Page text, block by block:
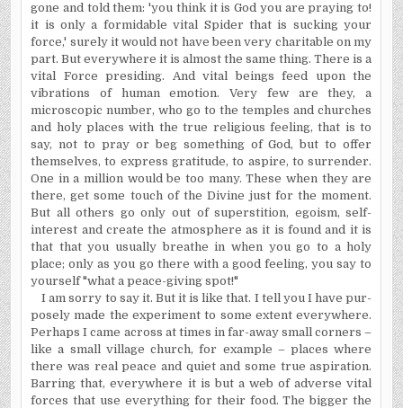
gone and told them: 'you think it is God you are praying to!
it is only a formidable vital Spider that is sucking your
force,' surely it would not have been very charitable on my
part. But every­where it is almost the same thing. There is a
vital Force presiding. And vital beings feed upon the
vibrations of human emotion. Very few are they, a
microscopic number, who go to the temples and churches
and holy places with the true religious feeling, that is to
say, not to pray or beg something of God, but to offer
themselves, to express gratitude, to aspire, to surrender.
One in a million would be too many. These when they are
there, get some touch of the Divine just for the moment.
But all others go only out of superstition, egoism, self-
interest and create the atmosphere as it is found and it is
that that you usually breathe in when you go to a holy
place; only as you go there with a good feeling, you say to
yourself "what a peace-giving spot!"
I am sorry to say it. But it is like that. I tell you I have pur­
posely made the experiment to some extent everywhere.
Perhaps I came across at times in far-away small corners –
like a small village church, for example – places where
there was real peace and quiet and some true aspiration.
Barring that, everywhere it is but a web of adverse vital
forces that use everything for their food. The bigger the